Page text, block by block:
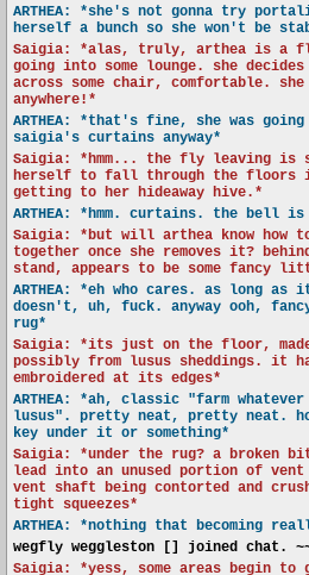
ARTHEA: *she's not gonna try
herself a bunch so she won't be
Saigia: *alas, truly, arthea is a
going into some lounge. she
across some chair, comfortable.
anywhere!*
ARTHEA: *that's fine, she was
saigia's curtains anyway*
Saigia: *hmm... the fly leaving is
herself to fall through the floors
getting to her hideaway hive.*
ARTHEA: *hmm. curtains. the bell is
Saigia: *but will arthea know how
together once she removes it?
stand, appears to be some fancy
ARTHEA: *eh who cares. as
doesn't, uh, fuck. anyway ooh,
rug*
Saigia: *its just on the floor,
possibly from lusus sheddings. it
embroidered at its edges*
ARTHEA: *ah, classic "farm
lusus". pretty neat, pretty neat.
key under it or something*
Saigia: *under the rug? a broken
lead into an unused portion of
vent shaft being contorted and
tight squeezes*
ARTHEA: *nothing that becoming
wegfly weggleston [] joined chat.
Saigia: *yess, some areas begin to